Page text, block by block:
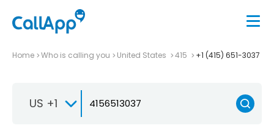
Home Who is calling you United States 415 +1 (415) 651-3037
US +1